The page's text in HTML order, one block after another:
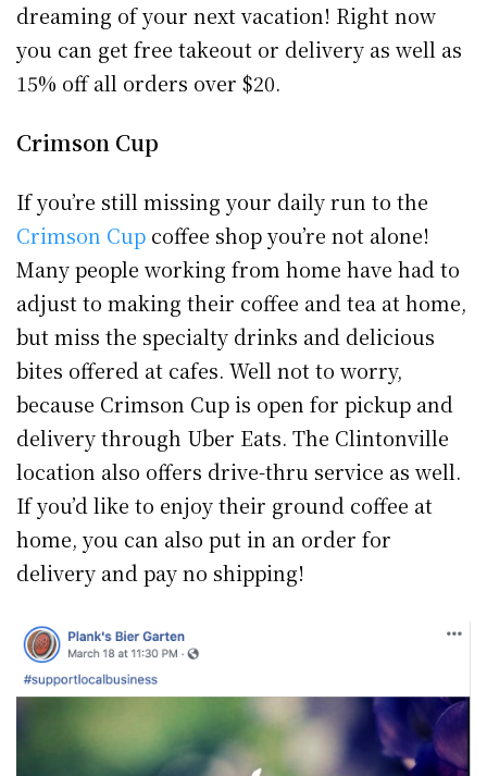
dreaming of your next vacation! Right now
you can get free takeout or delivery as well as
15% off all orders over $20.
Crimson Cup
If you’re still missing your daily run to the
Crimson Cup coffee shop you’re not alone!
Many people working from home have had to
adjust to making their coffee and tea at home,
but miss the specialty drinks and delicious
bites offered at cafes. Well not to worry,
because Crimson Cup is open for pickup and
delivery through Uber Eats. The Clintonville
location also offers drive-thru service as well.
If you’d like to enjoy their ground coffee at
home, you can also put in an order for
delivery and pay no shipping!